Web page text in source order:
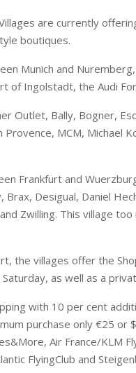
Villages are currently
boutiques.
Munich and
of Ingolstadt, the Audi
Outlet, Bally, Bogner,
Provence, MCM, Michael
Frankfurt and
Desigual, Daniel
Zwilling. This village
the villages offer the
as well as a
with 10 per cent
purchase only €25 or
Air France/KLM
FlyingClub and